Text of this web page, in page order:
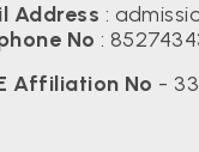
Address :
No :
Affiliation No -